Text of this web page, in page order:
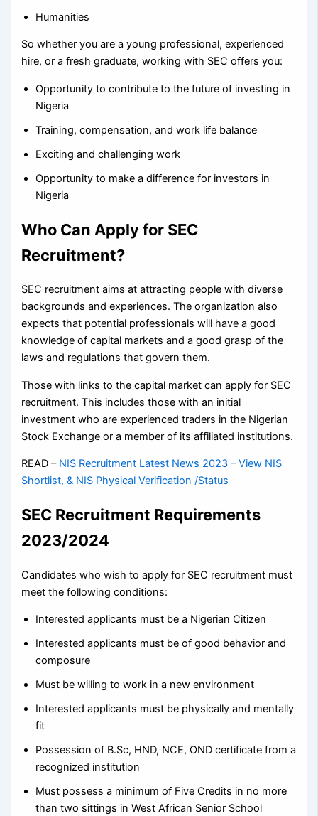
Humanities
So whether you are a young professional, experienced
hire, or a fresh graduate, working with SEC offers you:
Opportunity to contribute to the future of investing in
Nigeria
Training, compensation, and work life balance
Exciting and challenging work
Opportunity to make a difference for investors in
Nigeria
Who Can Apply for SEC
Recruitment?
SEC recruitment aims at attracting people with diverse
backgrounds and experiences. The organization also
expects that potential professionals will have a good
knowledge of capital markets and a good grasp of the
laws and regulations that govern them.
Those with links to the capital market can apply for SEC
recruitment. This includes those with an initial
investment who are experienced traders in the Nigerian
Stock Exchange or a member of its affiliated institutions.
READ – NIS Recruitment Latest News 2023 – View NIS
Shortlist, & NIS Physical Verification /Status
SEC Recruitment Requirements
2023/2024
Candidates who wish to apply for SEC recruitment must
meet the following conditions:
Interested applicants must be a Nigerian Citizen
Interested applicants must be of good behavior and
composure
Must be willing to work in a new environment
Interested applicants must be physically and mentally
fit
Possession of B.Sc, HND, NCE, OND certificate from a
recognized institution
Must possess a minimum of Five Credits in no more
than two sittings in West African Senior School